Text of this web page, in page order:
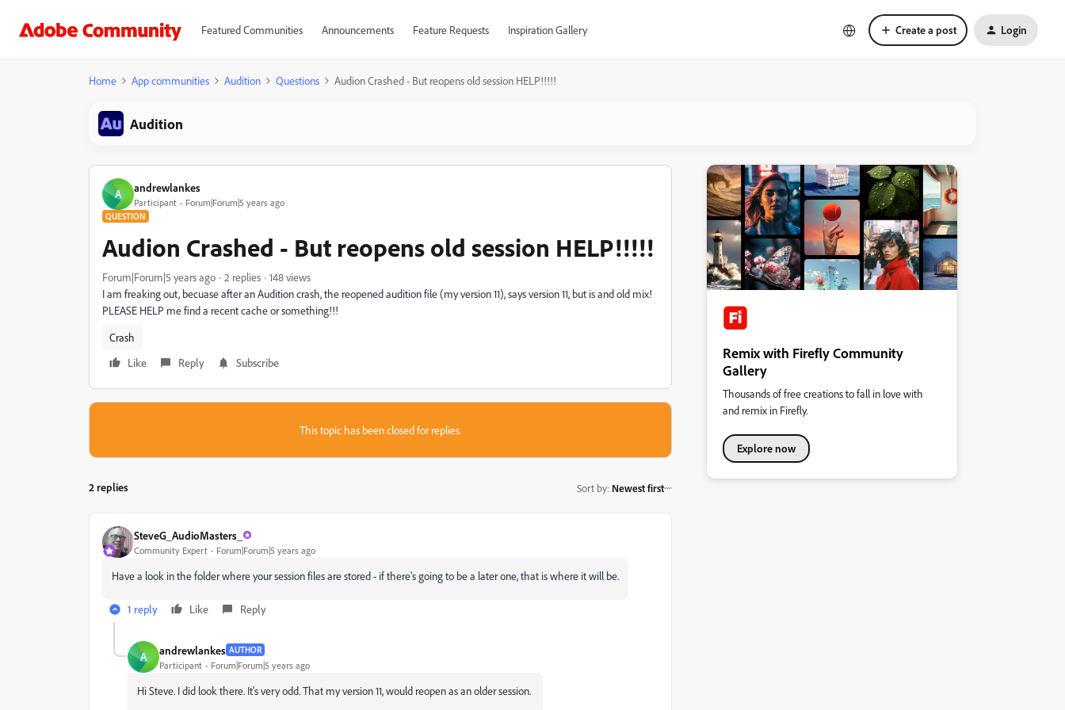
Featured Communities Announcements Feature Requests Inspiration Gallery Create a post Login
Home App communities Audition Questions Audion Crashed - But reopens old session HELP!!!!!
Audition
A andrewlankes
Participant Forum|Forum|5 years ago
QUESTION
Audion Crashed - But reopens old session HELP!!!!!
Forum|Forum|5 years ago 2 replies
148 views
I am freaking out, becuase after an Audition crash, the reopened audition file (my version 11), says version 11, but is and old mix!
PLEASE HELP me find a recent cache or something!!!
Crash
Like
Reply Subscribe
This topic has been closed for replies.
2 replies Sort by: Newest first
SteveG_AudioMasters_
Community Expert Forum|Forum|5 years ago
Have a look in the folder where your session files are stored - if there's going to be a later one, that is where it will be.
1 reply Like Reply
A andrewlankes AUTHOR
Participant Forum|Forum|5 years ago
Hi Steve. I did look there. It's very odd. That my version 11, would reopen as an older session.
Remix with Firefly Community
Gallery
Thousands of free creations to fall in love with
and remix in Firefly.
Explore now